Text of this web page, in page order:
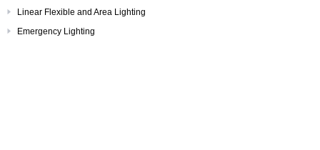
Linear Flexible and Area Lighting
Emergency Lighting